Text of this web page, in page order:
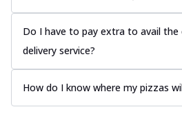
Do I have to pay extra to avail the
delivery service?
How do I know where my pizzas